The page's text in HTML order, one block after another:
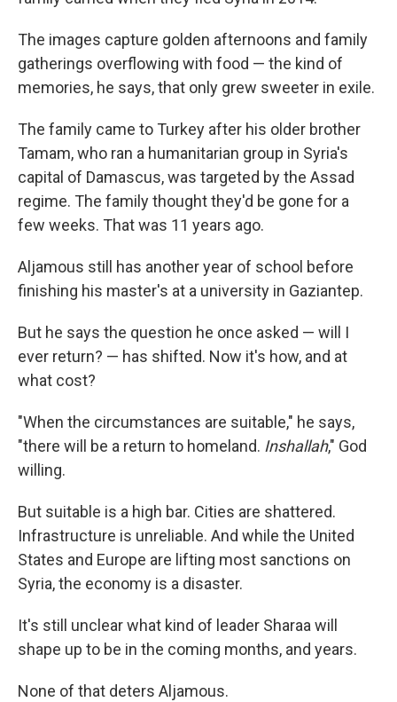
The images capture golden afternoons and family
gatherings overflowing with food — the kind of
memories, he says, that only grew sweeter in exile.
The family came to Turkey after his older brother
Tamam, who ran a humanitarian group in Syria's
capital of Damascus, was targeted by the Assad
regime. The family thought they'd be gone for a
few weeks. That was 11 years ago.
Aljamous still has another year of school before
finishing his master's at a university in Gaziantep.
But he says the question he once asked — will I
ever return? — has shifted. Now it's how, and at
what cost?
"When the circumstances are suitable," he says,
"there will be a return to homeland. Inshallah," God
willing.
But suitable is a high bar. Cities are shattered.
Infrastructure is unreliable. And while the United
States and Europe are lifting most sanctions on
Syria, the economy is a disaster.
It's still unclear what kind of leader Sharaa will
shape up to be in the coming months, and years.
None of that deters Aljamous.